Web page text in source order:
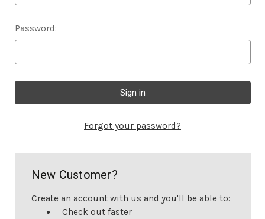
Password:
Forgot your password?
New Customer?
Create an account with us and you'll be able to:
Check out faster